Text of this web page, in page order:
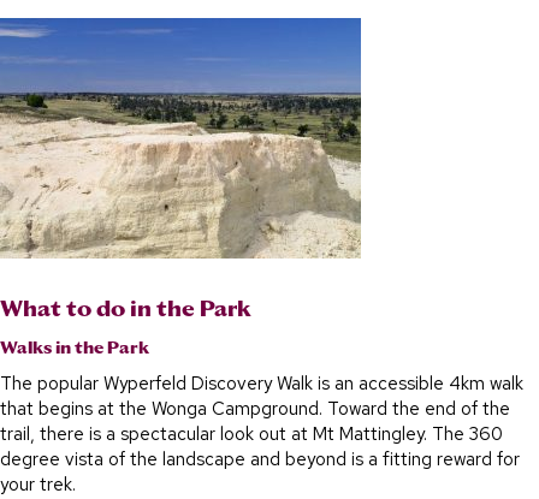
What to do in the Park
Walks in the Park
The popular Wyperfeld Discovery Walk is an accessible 4km walk
that begins at the Wonga Campground. Toward the end of the
trail, there is a spectacular look out at Mt Mattingley. The 360
degree vista of the landscape and beyond is a fitting reward for
your trek.